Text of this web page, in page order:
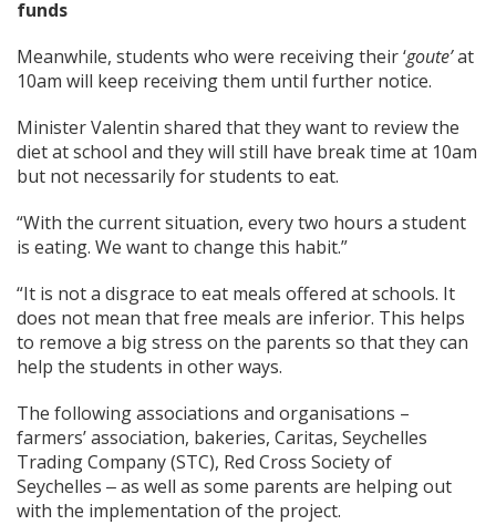
Meanwhile, students who were receiving their ‘goute’at
10am will keep receiving them until further notice.
Minister Valentin shared that they want to review the
diet at school and they will still have break time at 10am
but not necessarily for students to eat.
“With the current situation, every two hours a student
is eating. We want to change this habit.”
“It is not a disgrace to eat meals offered at schools. It
does not mean that free meals are inferior. This helps
to remove a big stress on the parents so that they can
help the students in other ways.
The following associations and organisations –
farmers’ association, bakeries, Caritas, Seychelles
Trading Company (STC), Red Cross Society of
Seychelles ‒ as well as some parents are helping out
with the implementation of the project.